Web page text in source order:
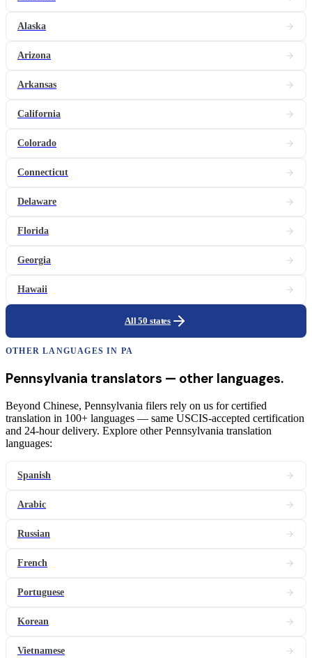
Alaska
Arizona
Arkansas
California
Colorado
Connecticut
Delaware
Florida
Georgia
Hawaii
All 50 states
OTHER LANGUAGES IN PA
Pennsylvania translators — other languages.
Beyond Chinese, Pennsylvania filers rely on us for certified
translation in 100+ languages — same USCIS-accepted certification
and 24-hour delivery. Explore other Pennsylvania translation
languages:
Spanish
Arabic
Russian
French
Portuguese
Korean
Vietnamese